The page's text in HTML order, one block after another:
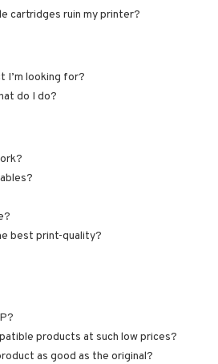
cartridges ruin my printer?
I’m looking for?
do I do?
best print-quality?
products at such low prices?
as good as the original?